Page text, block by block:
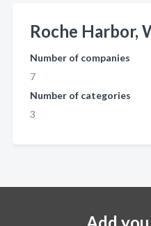
Roche Harbor,
Number of companies
7
Number of categories
3